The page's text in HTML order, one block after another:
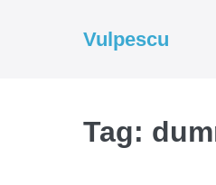
Vulpescu
Tag: